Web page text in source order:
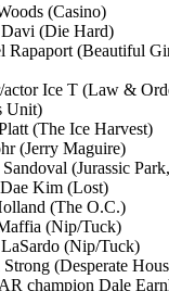
(Casino)
(Die Hard)
Rapaport (Beautiful
actor Ice T (Law &
Unit)
(The Ice Harvest)
(Jerry Maguire)
(Jurassic
Kim (Lost)
(The O.C.)
(Nip/Tuck)
(Nip/Tuck)
Strong (Desperate
champion Dale